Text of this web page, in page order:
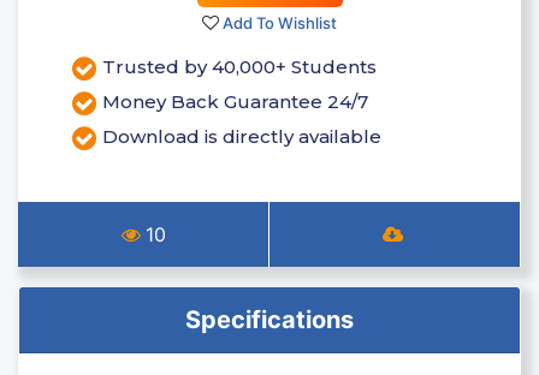
Add To Wishlist
Trusted by 40,000+ Students
Money Back Guarantee 24/7
Download is directly available
10
Specifications